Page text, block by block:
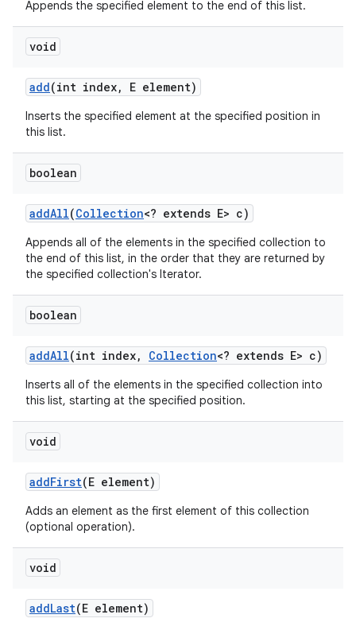
Appends the specified element to the end of this list.
void
add(int index, E element)
Inserts the specified element at the specified position in
this list.
boolean
addAll(Collection<? extends E> c)
Appends all of the elements in the specified collection to
the end of this list, in the order that they are returned by
the specified collection's Iterator.
boolean
addAll(int index, Collection<? extends E> c)
Inserts all of the elements in the specified collection into
this list, starting at the specified position.
void
addFirst(E element)
Adds an element as the first element of this collection
(optional operation).
void
addLast(E element)